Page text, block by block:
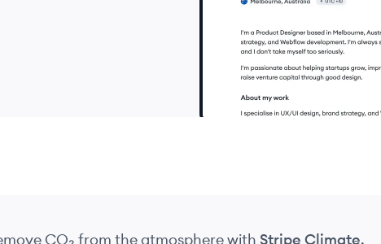
CO₂ from the atmospherewith Stripe Climate.